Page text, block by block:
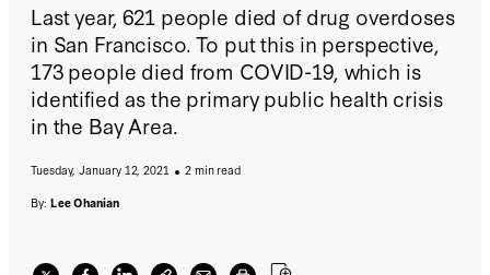
Last year, 621 people died of drug overdoses
in San Francisco. To put this in perspective,
173 people died from COVID-19, which is
identified as the primary public health crisis
in the Bay Area.
Tuesday, January 12, 2021
2 min read
By: Lee Ohanian